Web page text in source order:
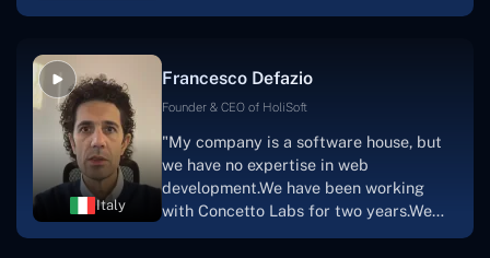
with nothing more than an idea and a
streaming platform by the name of
Scratchy also has a built-in
a mobile app.Without the Concetto Labs
team's devotion & commitment, I'm not
sure how I would have been able to do
this."
Italy
Francesco Defazio
Founder & CEO of HoliSoft
"My company is a software house, but
we have no expertise in web
development.We have been working
with Concetto Labs for two years.We
are very happy with our collaboration